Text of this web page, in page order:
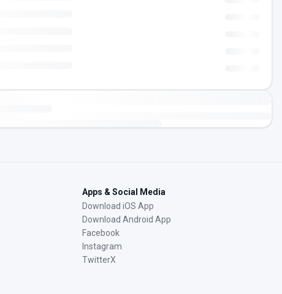
Apps & Social Media
Download iOS App
Download Android App
Facebook
Instagram
TwitterX